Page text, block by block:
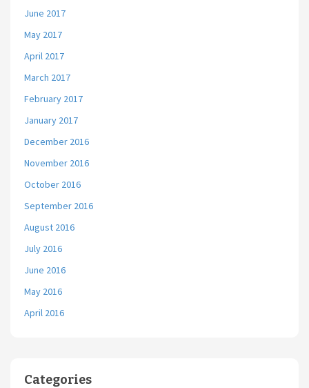
June 2017
May 2017
April 2017
March 2017
February 2017
January 2017
December 2016
November 2016
October 2016
September 2016
August 2016
July 2016
June 2016
May 2016
April 2016
Categories